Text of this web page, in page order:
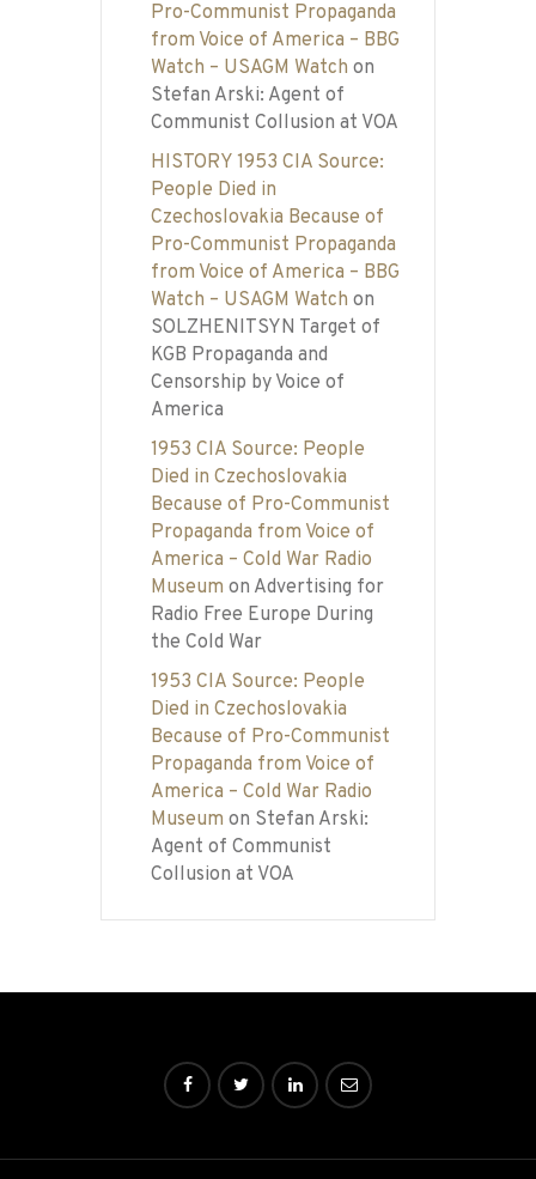
Pro-Communist Propaganda
from Voice of America – BBG
Watch – USAGM Watch on
Stefan Arski: Agent of
Communist Collusion at VOA
HISTORY 1953 CIA Source:
People Died in
Czechoslovakia Because of
Pro-Communist Propaganda
from Voice of America – BBG
Watch – USAGM Watch on
SOLZHENITSYN Target of
KGB Propaganda and
Censorship by Voice of
America
1953 CIA Source: People
Died in Czechoslovakia
Because of Pro-Communist
Propaganda from Voice of
America – Cold War Radio
Museum on Advertising for
Radio Free Europe During
the Cold War
1953 CIA Source: People
Died in Czechoslovakia
Because of Pro-Communist
Propaganda from Voice of
America – Cold War Radio
Museum on Stefan Arski:
Agent of Communist
Collusion at VOA